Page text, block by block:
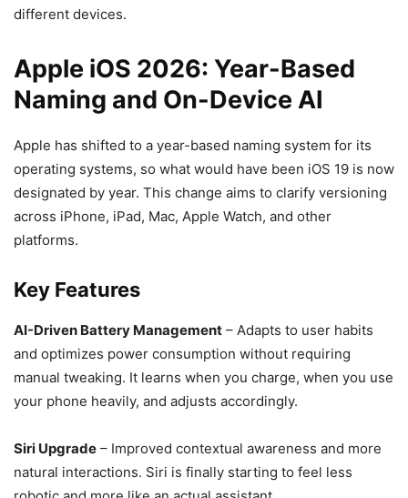
different devices.
Apple iOS 2026: Year-Based
Naming and On-Device AI
Apple has shifted to a year-based naming system for its
operating systems, so what would have been iOS 19 is now
designated by year. This change aims to clarify versioning
across iPhone, iPad, Mac, Apple Watch, and other
platforms.
Key Features
AI-Driven Battery Management – Adapts to user habits
and optimizes power consumption without requiring
manual tweaking. It learns when you charge, when you use
your phone heavily, and adjusts accordingly.
Siri Upgrade – Improved contextual awareness and more
natural interactions. Siri is finally starting to feel less